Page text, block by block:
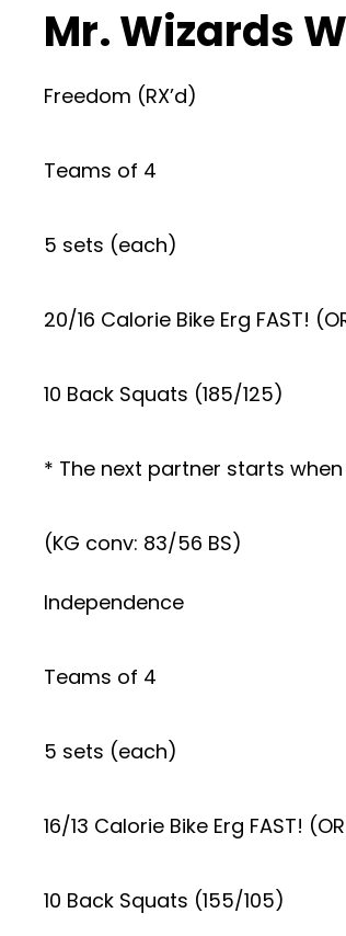
Mr. Wizards
Freedom (RX’d)
Teams of 4
5 sets (each)
20/16 Calorie Bike Erg FAST!
10 Back Squats (185/125)
* The next partner starts
(KG conv: 83/56 BS)
Independence
Teams of 4
5 sets (each)
16/13 Calorie Bike Erg FAST!
10 Back Squats (155/105)